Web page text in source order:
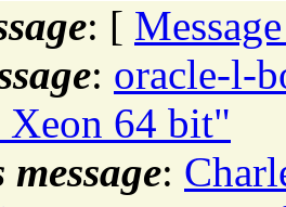
: [
: oracle-l-
64 bit"
: